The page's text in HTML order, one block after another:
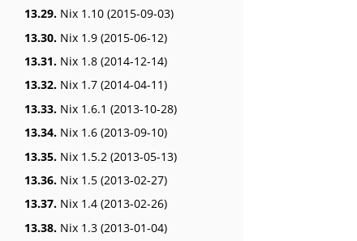
13.29. Nix 1.10 (2015-09-03)
13.30. Nix 1.9 (2015-06-12)
13.31. Nix 1.8 (2014-12-14)
13.32. Nix 1.7 (2014-04-11)
13.33. Nix 1.6.1 (2013-10-28)
13.34. Nix 1.6 (2013-09-10)
13.35. Nix 1.5.2 (2013-05-13)
13.36. Nix 1.5 (2013-02-27)
13.37. Nix 1.4 (2013-02-26)
13.38. Nix 1.3 (2013-01-04)